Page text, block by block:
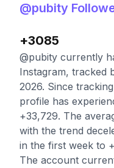
@pubity
+3085
@pubity currently
Instagram, tracked
2026. Since
profile has
+33,729. The
with the trend
in the first week to
The account